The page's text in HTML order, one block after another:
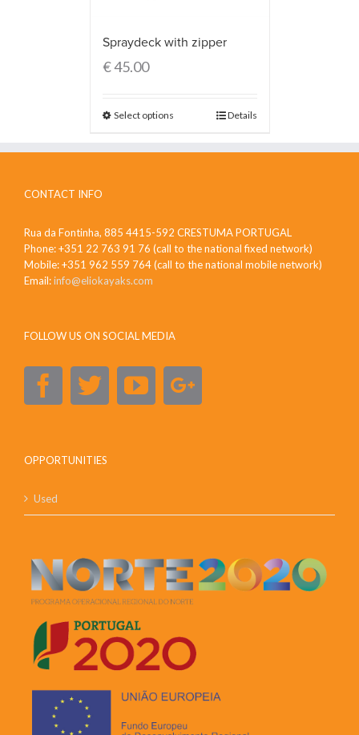
Spraydeck with zipper
€45.00
Select options Details
CONTACT INFO
Rua da Fontinha, 885 4415-592 CRESTUMA PORTUGAL
Phone: +351 22 763 91 76 (call to the national fixed network)
Mobile: +351 962 559 764 (call to the national mobile network)
Email:info@eliokayaks.com
FOLLOW US ON SOCIAL MEDIA
OPPORTUNITIES
Used